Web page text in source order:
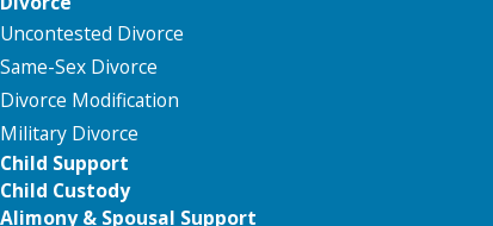
Uncontested Divorce
Same-Sex Divorce
Divorce Modification
Military Divorce
Child Support
Child Custody
Alimony & Spousal Support